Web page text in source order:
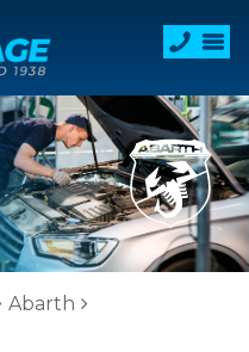
Abarth